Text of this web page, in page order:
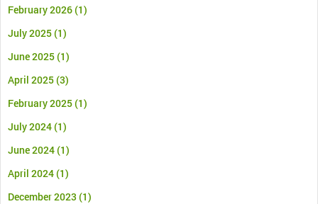
February 2026(1)
July 2025(1)
June 2025(1)
April 2025(3)
February 2025(1)
July 2024(1)
June 2024(1)
April 2024(1)
December 2023 (1)